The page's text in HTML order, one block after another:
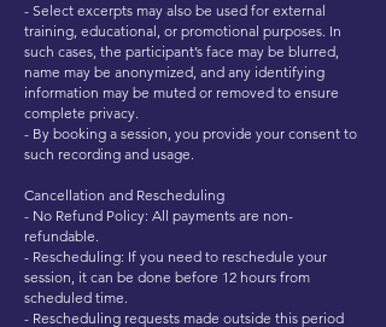
- Select excerpts may also be used for external
training, educational, or promotional purposes. In
such cases, the participant’s face may be blurred,
name may be anonymized, and any identifying
information may be muted or removed to ensure
complete privacy.
- By booking a session, you provide your consent to
such recording and usage.
Cancellation and Rescheduling
- No Refund Policy: All payments are non-
refundable.
- Rescheduling: If you need to reschedule your
session, it can be done before 12 hours from
scheduled time.
- Rescheduling requests made outside this period